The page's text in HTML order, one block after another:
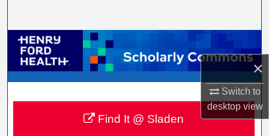
×
Switch to
desktopview
Browse Collections
My Account
About
Find It @ Sladen